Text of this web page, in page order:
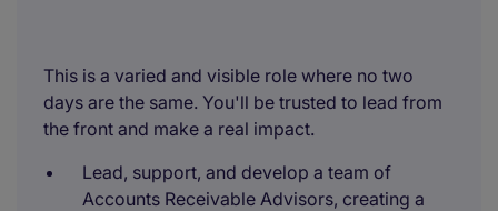
This is a varied and visible role where no two
days are the same. You'll be trusted to lead from
the front and make a real impact.
Lead, support, and develop a team of
Accounts Receivable Advisors, creating a